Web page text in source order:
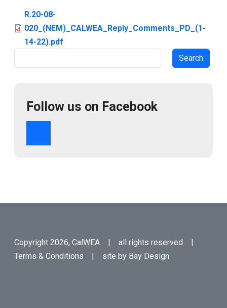
R.20-08-
020_(NEM)_CALWEA_Reply_Comments_PD_(1-
14-22).pdf
Follow us on Facebook
Copyright 2026, CalWEA | all rights reserved |
Terms & Conditions | site by Bay Design